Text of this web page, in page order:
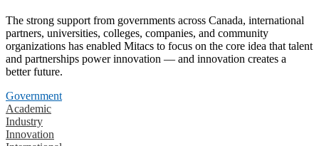
The strong support from governments across Canada, international
partners, universities, colleges, companies, and community
organizations has enabled Mitacs to focus on the core idea that talent
and partnerships power innovation — and innovation creates a
better future.
Government
Academic
Industry
Innovation